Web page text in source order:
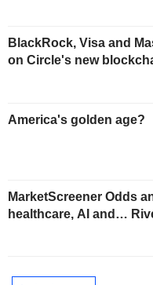
BlackRock, Visa and
on Circle's new
America's golden age?
MarketScreener Odds
healthcare, AI and…